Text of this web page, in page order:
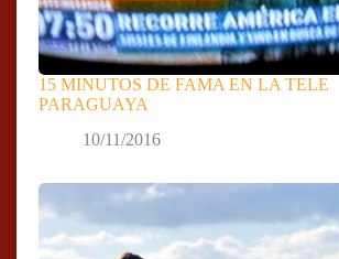
15 MINUTOS DE FAMA EN LA TELE
PARAGUAYA
10/11/2016